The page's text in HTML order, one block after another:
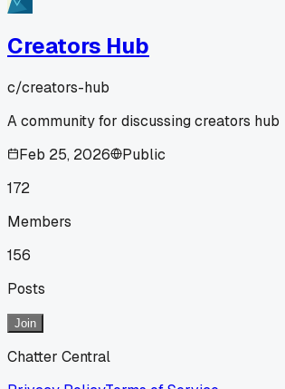
Creators Hub
c/creators-hub
A community for discussing creators hub
Feb 25, 2026
Public
172
Members
156
Posts
Join
Chatter Central